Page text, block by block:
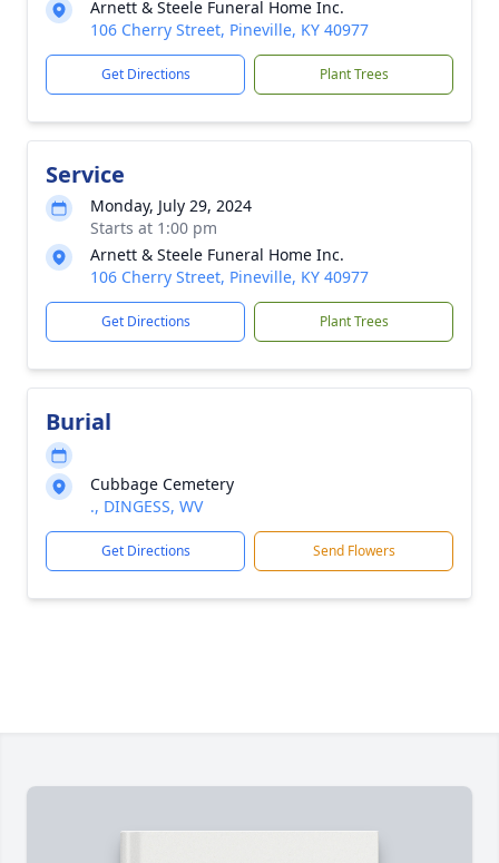
Arnett & Steele Funeral Home Inc.
106 Cherry Street, Pineville, KY 40977
Get Directions Plant Trees
Service
Monday, July 29, 2024
Starts at 1:00 pm
Arnett & Steele Funeral Home Inc.
106 Cherry Street, Pineville, KY 40977
Get Directions Plant Trees
Burial
Cubbage Cemetery
., DINGESS, WV
Get Directions Send Flowers